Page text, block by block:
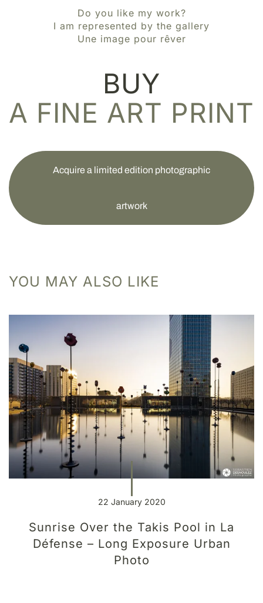
Do you like my work?
I am represented by the gallery
Une image pour rêver
BUY
A FINE ART PRINT
Acquire a limited edition photographic
artwork
YOU MAY ALSO LIKE
22 January 2020
Sunrise Over the Takis Pool in La
Défense – Long Exposure Urban
Photo